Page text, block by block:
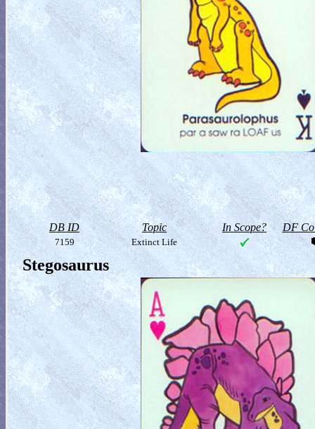
DB ID Topic In Scope? DF
7159 Extinct Life
Stegosaurus